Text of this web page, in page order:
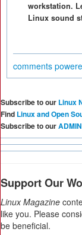
workstation.
Linux sound
comments
Subscribe to our Linux
Find Linux and Open
Subscribe to our
Support Our
Linux Magazine
like you. Please
be beneficial.